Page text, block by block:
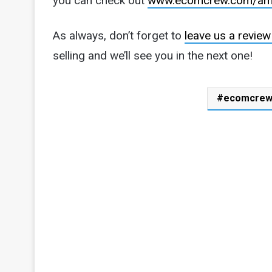
As always, don’t forget to leave us a
selling and we’ll see you in the next one!
ecomcrew